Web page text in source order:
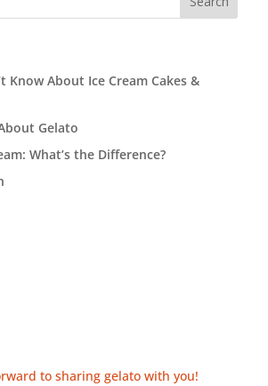
Know About Ice Cream Cakes &
Gelato
What’s the Difference?
to sharing gelato with you!